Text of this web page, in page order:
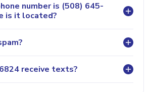
number is (508) 645-
is it located?
receive texts?